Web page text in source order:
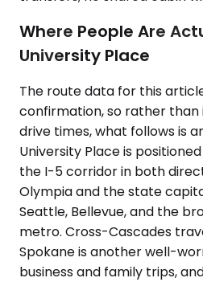
Where People Are
University Place
The route data for this
confirmation, so rather than
drive times, what follows is
University Place is
the I-5 corridor in both
Olympia and the state
Seattle, Bellevue, and the
metro. Cross-Cascades
Spokane is another well-
business and family trips,